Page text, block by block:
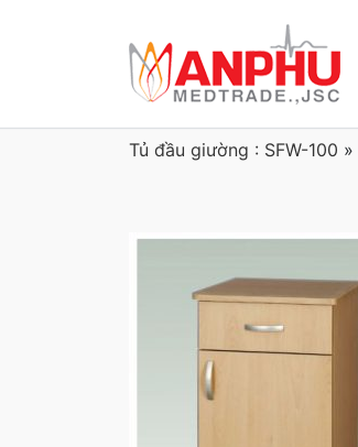
Tủ đầu giường : SFW-100 »